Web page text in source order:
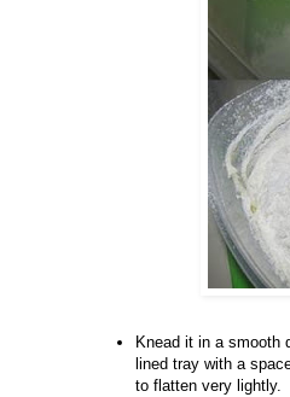
Knead it in a smooth
lined tray with a
to flatten very lightly.